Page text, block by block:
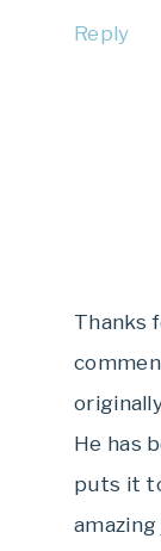
Reply
Thanks
He has
puts it
amazing